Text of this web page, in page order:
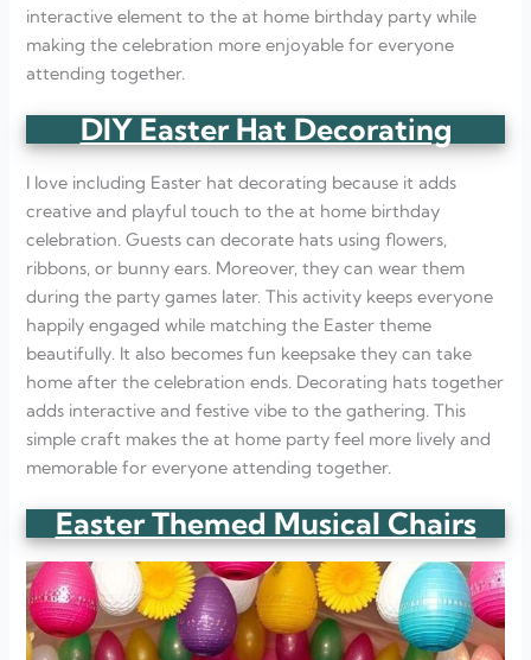
interactive element to the at home birthday party while
making the celebration more enjoyable for everyone
attending together.
DIY Easter Hat Decorating
I love including Easter hat decorating because it adds
creative and playful touch to the at home birthday
celebration. Guests can decorate hats using flowers,
ribbons, or bunny ears. Moreover, they can wear them
during the party games later. This activity keeps everyone
happily engaged while matching the Easter theme
beautifully. It also becomes fun keepsake they can take
home after the celebration ends. Decorating hats together
adds interactive and festive vibe to the gathering. This
simple craft makes the at home party feel more lively and
memorable for everyone attending together.
Easter Themed Musical Chairs